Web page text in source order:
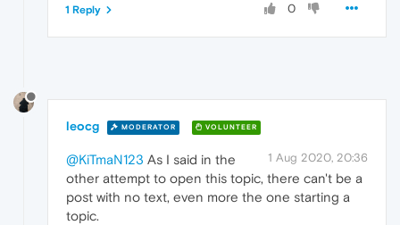
0
1 Reply
leocg MODERATOR VOLUNTEER
1 Aug 2020, 20:36
@KiTmaN123 As I said in the
other attempt to open this topic, there can't be a
post with no text, even more the one starting a
topic.